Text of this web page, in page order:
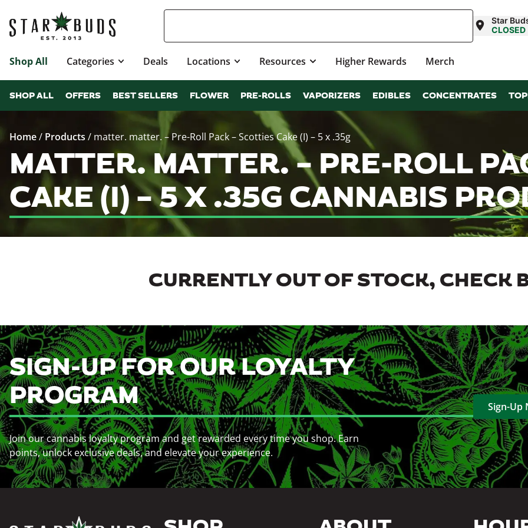
Star
CLOSED
Shop All Categories Deals Locations Resources Higher Rewards Merch
SHOP ALL OFFERS BEST SELLERS FLOWER PRE-ROLLS VAPORIZERS EDIBLES CONCENTRATES
Home/ Products / matter. matter. – Pre-Roll Pack – Scotties Cake (I) – 5 x .35g
MATTER. MATTER. – PRE-ROLL
CAKE (I) – 5 X .35G CANNABIS
CURRENTLY OUT OF STOCK, CHECK
SIGN-UP FOR OUR LOYALTY
PROGRAM
Join our cannabis loyalty program and get rewarded every time you shop. Earn
points, unlock exclusive deals, and elevate your experience.
Sign-Up